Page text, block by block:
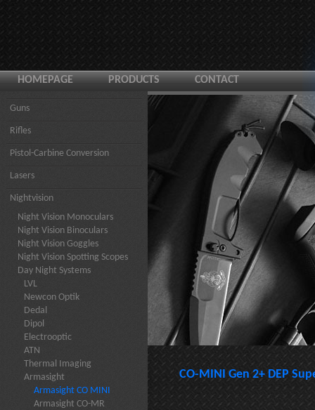
HOMEPAGE PRODUCTS CONTACT
Guns
Rifles
Pistol-Carbine Conversion
Lasers
Nightvision
Night Vision Monoculars
Night Vision Binoculars
Night Vision Goggles
Night Vision Spotting Scopes
Day Night Systems
LVL
Newcon Optik
Dedal
Dipol
Electrooptic
ATN
Thermal Imaging
Armasight
Armasight CO MINI
Armasight CO-MR
CO-MINI Gen 2+ DEP